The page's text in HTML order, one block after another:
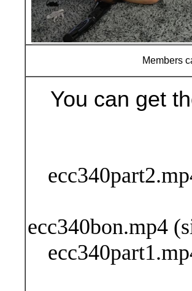
Members
You can get
ecc340bon.mp4